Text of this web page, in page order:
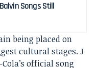
Songs Still
being placed on
cultural stages. J
official song